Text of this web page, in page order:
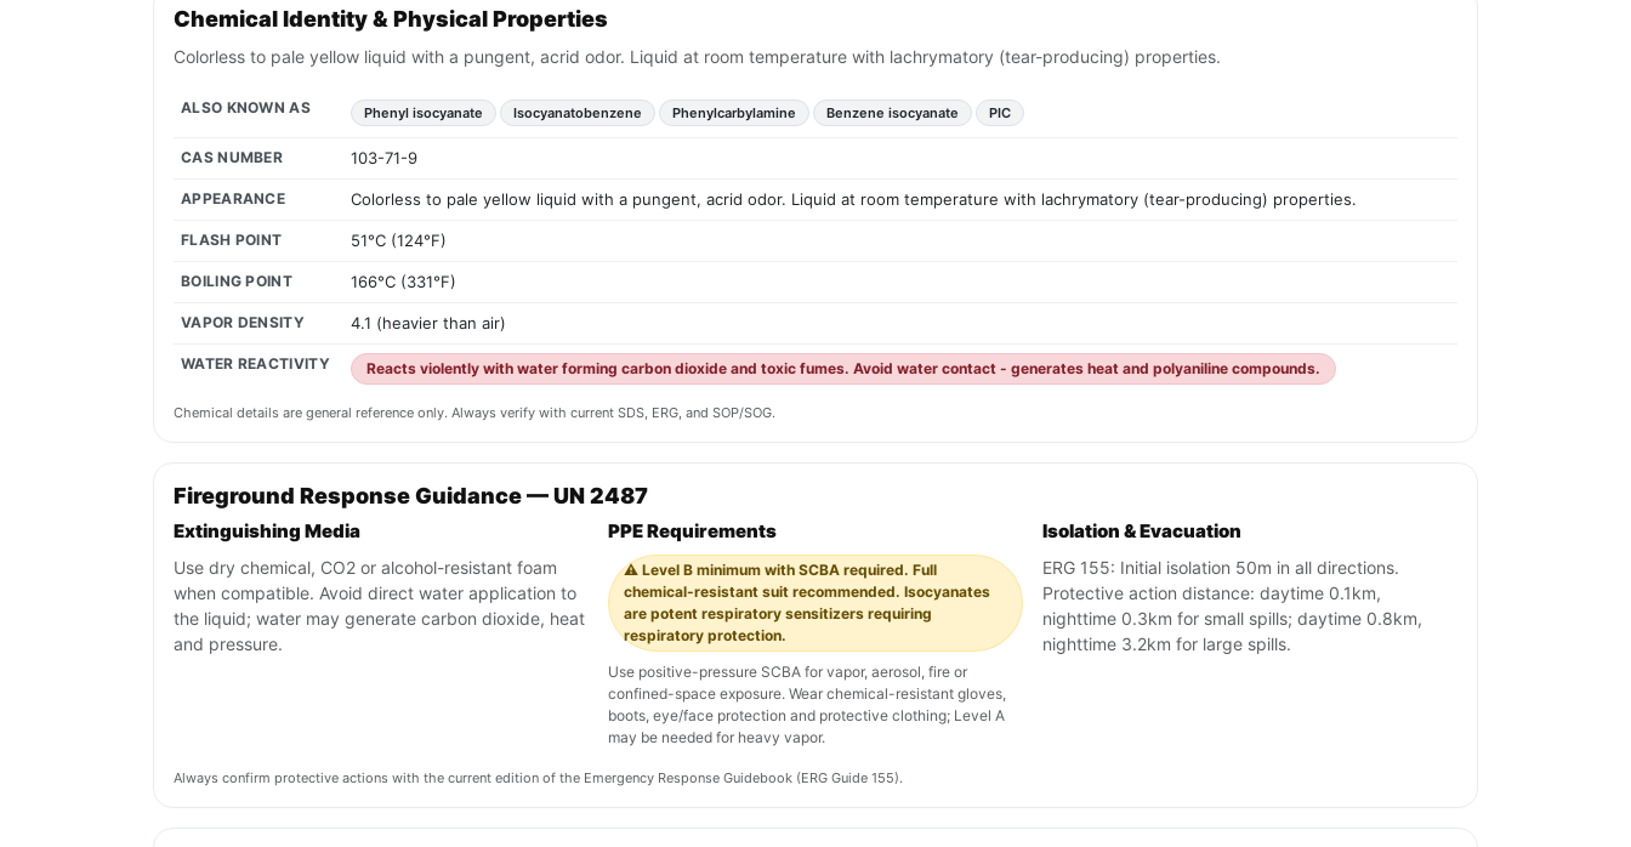
Chemical Identity & Physical Properties
Colorless to pale yellow liquid with a pungent, acrid odor. Liquid at room temperature with lachrymatory (tear-producing) properties.
ALSO KNOWN AS Phenyl isocyanate Isocyanatobenzene Phenylcarbylamine Benzene isocyanate PIC
CAS NUMBER 103-71-9
APPEARANCE Colorless to pale yellow liquid with a pungent, acrid odor. Liquid at room temperature with lachrymatory (tear-producing) properties.
FLASH POINT 51°C (124°F)
BOILING POINT 166°C (331°F)
VAPOR DENSITY 4.1 (heavier than air)
WATER REACTIVITY Reacts violently with water forming carbon dioxide and toxic fumes. Avoid water contact - generates heat and polyaniline compounds.
Chemical details are general reference only. Always verify with current SDS, ERG, and SOP/SOG.
Fireground Response Guidance — UN 2487
Extinguishing Media
Use dry chemical, CO2 or alcohol-resistant foam
when compatible. Avoid direct water application to
the liquid; water may generate carbon dioxide, heat
and pressure.
PPE Requirements
⚠️ Level B minimum with SCBA required. Full
chemical-resistant suit recommended. Isocyanates
are potent respiratory sensitizers requiring
respiratory protection.
Use positive-pressure SCBA for vapor, aerosol, fire or
confined-space exposure. Wear chemical-resistant gloves,
boots, eye/face protection and protective clothing; Level A
may be needed for heavy vapor.
Isolation & Evacuation
ERG 155: Initial isolation 50m in all directions.
Protective action distance: daytime 0.1km,
nighttime 0.3km for small spills; daytime 0.8km,
nighttime 3.2km for large spills.
Always confirm protective actions with the current edition of the Emergency Response Guidebook (ERG Guide 155).